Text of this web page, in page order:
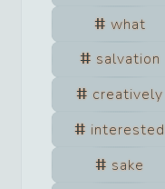
what
salvation
creatively
interested
sake